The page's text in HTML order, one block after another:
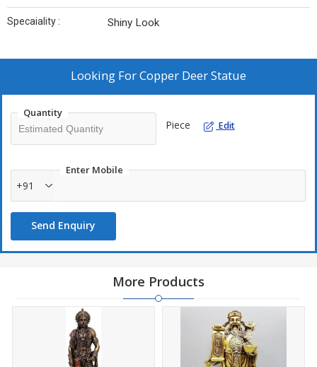
Specaiality : Shiny Look
Looking ForCopper Deer Statue
Quantity
Piece Edit
Enter Mobile
+91
Send Enquiry
More Products